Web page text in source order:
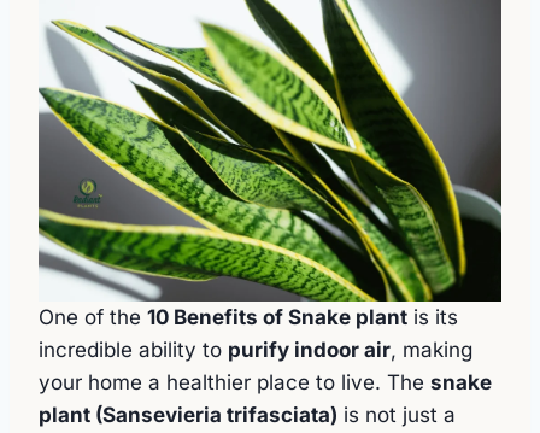
One of the 10 Benefits of Snake plant is its
incredible ability to purify indoor air, making
your home a healthier place to live. The snake
plant (Sansevieria trifasciata) is not just a